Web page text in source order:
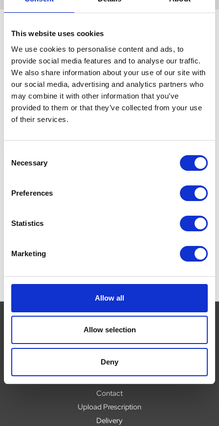
This website uses cookies
We use cookies to personalise content and ads, to
provide social media features and to analyse our traffic.
We also share information about your use of our site with
our social media, advertising and analytics partners who
may combine it with other information that you’ve
provided to them or that they’ve collected from your use
of their services.
Selection
Necessary
Preferences
Statistics
Marketing
Allow all
Allow selection
Deny
Related Products
Knitwrist Gloves
Medium Platform Broom
Navigate
About
Help
Contact
Upload Prescription
Delivery